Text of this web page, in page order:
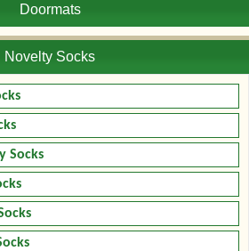
Doormats
Novelty Socks
Socks